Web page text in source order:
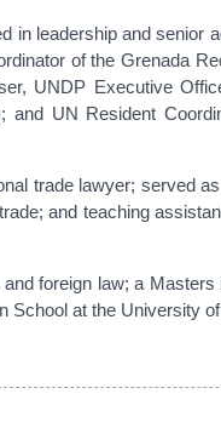
leadership and senior
of the Grenada
UNDP Executive
UN Resident
trade lawyer; served
and teaching
foreign law; a
at the University